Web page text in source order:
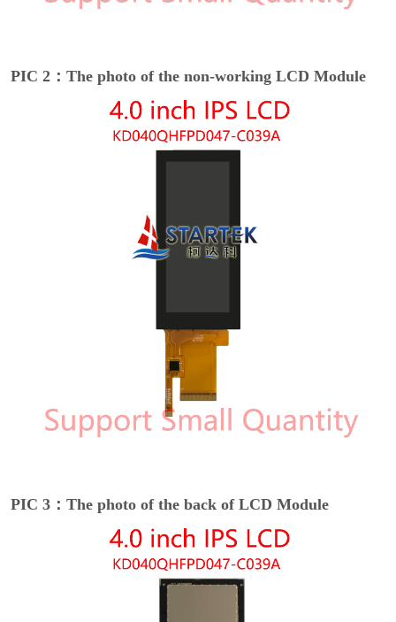
PIC 2：The photo of the non-working LCD Module
PIC 3：The photo of the back of LCD Module